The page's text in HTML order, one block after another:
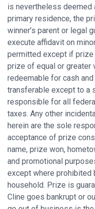
is nevertheless deemed
primary residence, the
winner’s parent or legal
execute affidavit on
permitted except if prize
prize of equal or greater
redeemable for cash
transferable except to a
responsible for all
taxes. Any other
herein are the sole
acceptance of prize
name, prize won,
and promotional
except where prohibited
household. Prize is
Cline goes bankrupt or